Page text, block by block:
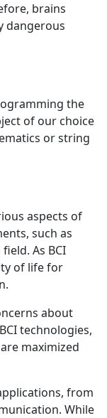
brains
dangerous
the
of our choice
or string
aspects of
such as
As BCI
of life for
about
technologies,
maximized
from
While